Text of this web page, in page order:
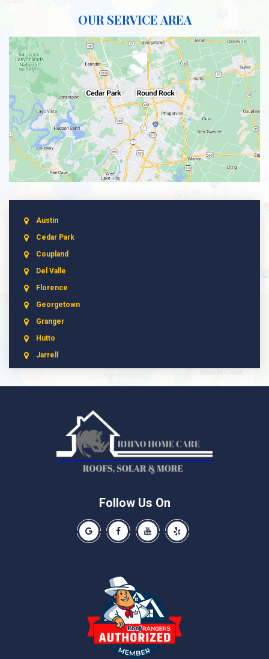
OUR SERVICE AREA
Austin
Cedar Park
Coupland
Del Valle
Florence
Georgetown
Granger
Hutto
Jarrell
Liberty Hill
Pflugerville
Follow Us On
Our Google Business Page
Like us on Facebook
Our Youtube Channel